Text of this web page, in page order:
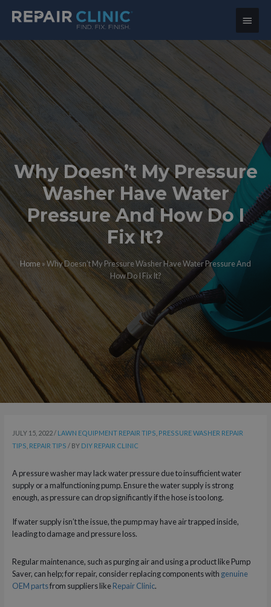
Main
Menu
Why Doesn’t My Pressure
Washer Have Water
Pressure And How Do I
Fix It?
Home»Why Doesn’t My Pressure Washer Have Water Pressure And
How Do I Fix It?
JULY 15, 2022/ LAWN EQUIPMENT REPAIR TIPS PRESSURE WASHER REPAIR
TIPS REPAIR TIPS / BY DIY REPAIR CLINIC
A pressure washer may lack water pressure due to insufficient water
supply or a malfunctioning pump. Ensure the water supply is strong
enough, as pressure can drop significantly if the hose is too long.
If water supply isn’t the issue, the pump may have air trapped inside,
leading to damage and pressure loss.
Regular maintenance, such as purging air and using a product like Pump
Saver, can help; for repair, consider replacing components with genuine
OEM partsfrom suppliers likeRepair Clinic.